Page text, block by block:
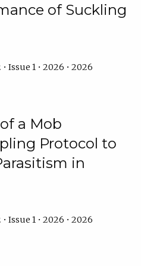
of Suckling
Issue 1 • 2026 • 2026
a Mob
Protocol to
in
Issue 1 • 2026 • 2026